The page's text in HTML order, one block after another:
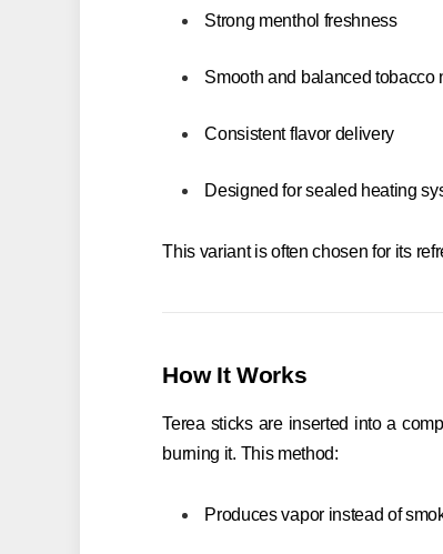
Strong menthol freshness
Smooth and balanced tobacco
Consistent flavor delivery
Designed for sealed heating
This variant is often chosen for its
How It Works
Terea sticks are inserted into a
burning it. This method:
Produces vapor instead of